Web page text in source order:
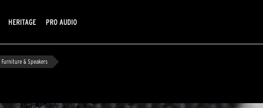
HERITAGE PRO AUDIO
& Speakers